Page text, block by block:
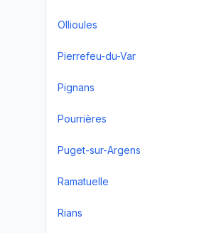
Ollioules
Pierrefeu-du-Var
Pignans
Pourrières
Puget-sur-Argens
Ramatuelle
Rians